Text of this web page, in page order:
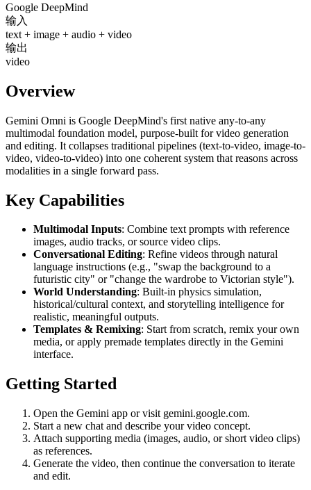
Google DeepMind
输入
text + image + audio + video
输出
video
Overview
Gemini Omni is Google DeepMind's first native any-to-any
multimodal foundation model, purpose-built for video generation
and editing. It collapses traditional pipelines (text-to-video, image-to-
video, video-to-video) into one coherent system that reasons across
modalities in a single forward pass.
Key Capabilities
Multimodal Inputs: Combine text prompts with reference
images, audio tracks, or source video clips.
Conversational Editing: Refine videos through natural
language instructions (e.g., "swap the background to a
futuristic city" or "change the wardrobe to Victorian style").
World Understanding: Built-in physics simulation,
historical/cultural context, and storytelling intelligence for
realistic, meaningful outputs.
Templates & Remixing: Start from scratch, remix your own
media, or apply premade templates directly in the Gemini
interface.
Getting Started
Open the Gemini app or visit gemini.google.com.
Start a new chat and describe your video concept.
Attach supporting media (images, audio, or short video clips)
as references.
Generate the video, then continue the conversation to iterate
and edit.